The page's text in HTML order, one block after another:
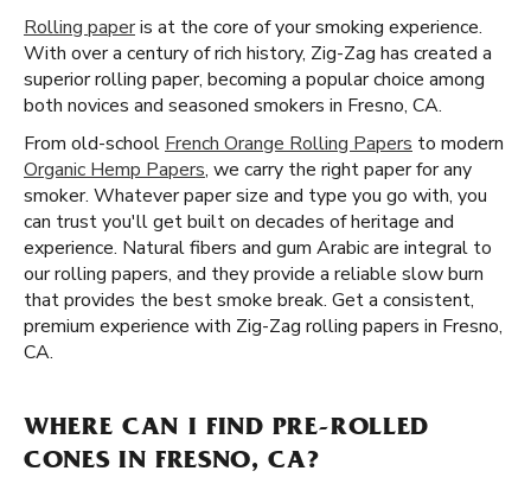
Rolling paperis at the core of your smoking experience.
With over a century of rich history, Zig-Zag has created a
superior rolling paper, becoming a popular choice among
both novices and seasoned smokers in Fresno, CA.
From old-school French Orange Rolling Papers to modern
Organic Hemp Papers, we carry the right paper for any
smoker. Whatever paper size and type you go with, you
can trust you'll get built on decades of heritage and
experience. Natural fibers and gum Arabic are integral to
our rolling papers, and they provide a reliable slow burn
that provides the best smoke break. Get a consistent,
premium experience with Zig-Zag rolling papers in Fresno,
CA.
WHERE CAN I FIND PRE-ROLLED
CONES IN FRESNO, CA?